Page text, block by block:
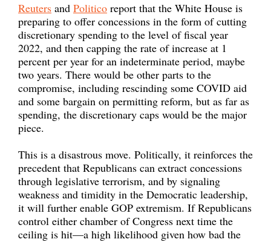
Reuters and Politico report that the White House is
preparing to offer concessions in the form of cutting
discretionary spending to the level of fiscal year
2022, and then capping the rate of increase at 1
percent per year for an indeterminate period, maybe
two years. There would be other parts to the
compromise, including rescinding some COVID aid
and some bargain on permitting reform, but as far as
spending, the discretionary caps would be the major
piece.
This is a disastrous move. Politically, it reinforces the
precedent that Republicans can extract concessions
through legislative terrorism, and by signaling
weakness and timidity in the Democratic leadership,
it will further enable GOP extremism. If Republicans
control either chamber of Congress next time the
ceiling is hit—a high likelihood given how bad the